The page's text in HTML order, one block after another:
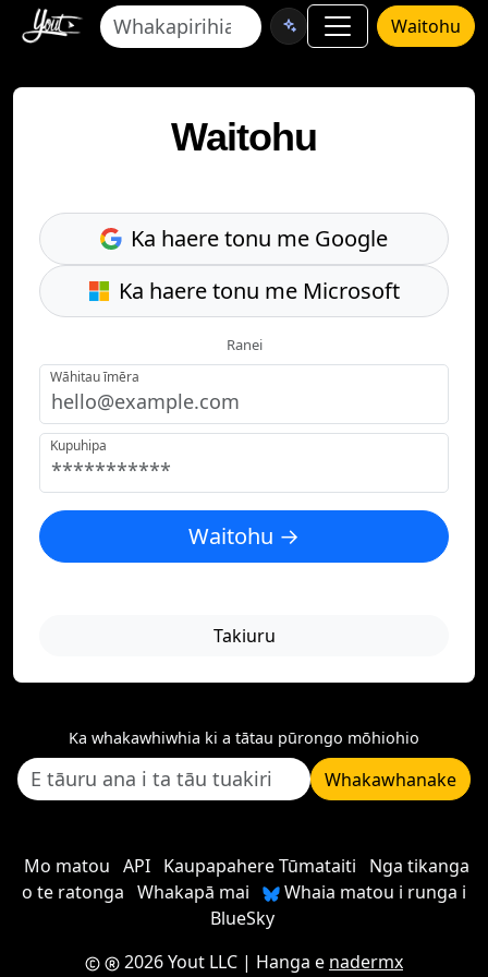
Waitohu
Waitohu
Ka haere tonu me Google
Ka haere tonu me Microsoft
Ranei
Wāhitau īmēra
Kupuhipa
Waitohu →
Takiuru
Ka whakawhiwhia ki a tātau pūrongo mōhiohio
Whakawhanake
Mo matou API Kaupapahere Tūmataiti
Nga tikanga
o te ratonga Whakapā mai
Whaia matou i runga i
BlueSky
2026 Yout LLC | Hanga e nadermx